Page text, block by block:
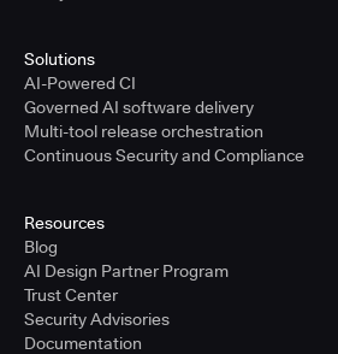
Solutions
AI-Powered CI
Governed AI software delivery
Multi-tool release orchestration
Continuous Security and Compliance
Resources
Blog
AI Design Partner Program
Trust Center
Security Advisories
Documentation